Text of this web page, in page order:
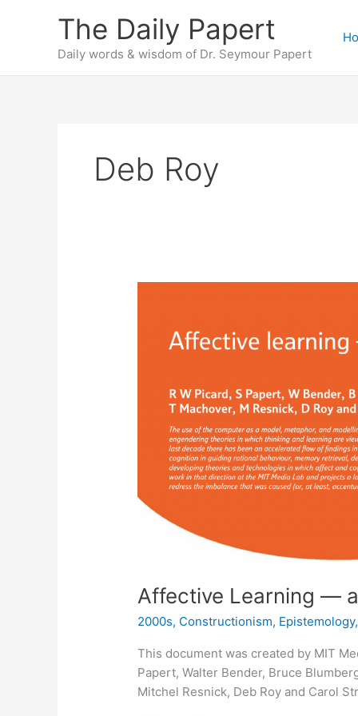
The Daily Papert
Daily words & wisdom of Dr. Seymour Papert
Deb Roy
Affective Learning —
2000s, Constructionism, Epistemology,
This document was created by MIT
Papert, Walter Bender, Bruce
Mitchel Resnick, Deb Roy and Carol